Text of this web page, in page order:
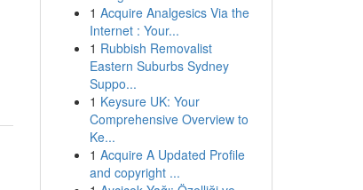
1 Acquire Analgesics Via the
Internet : Your...
1 Rubbish Removalist
Eastern Suburbs Sydney
Suppo...
1 Keysure UK: Your
Comprehensive Overview to
Ke...
1 Acquire A Updated Profile
and copyright ...